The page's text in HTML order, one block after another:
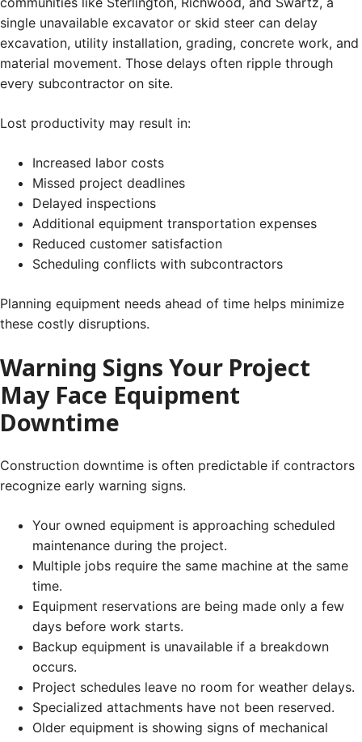
single unavailable excavator or skid steer can delay
excavation, utility installation, grading, concrete work, and
material movement. Those delays often ripple through
every subcontractor on site.
Lost productivity may result in:
Increased labor costs
Missed project deadlines
Delayed inspections
Additional equipment transportation expenses
Reduced customer satisfaction
Scheduling conflicts with subcontractors
Planning equipment needs ahead of time helps minimize
these costly disruptions.
Warning Signs Your Project
May Face Equipment
Downtime
Construction downtime is often predictable if contractors
recognize early warning signs.
Your owned equipment is approaching scheduled
maintenance during the project.
Multiple jobs require the same machine at the same
time.
Equipment reservations are being made only a few
days before work starts.
Backup equipment is unavailable if a breakdown
occurs.
Project schedules leave no room for weather delays.
Specialized attachments have not been reserved.
Older equipment is showing signs of mechanical